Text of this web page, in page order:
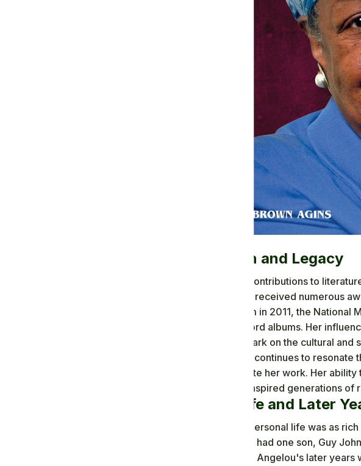
Recognition and Legacy
Maya Angelou's contributions to
and honored. She received numerous
Medal of Freedom in 2011, the
for her spoken word albums. Her
left an indelible mark on the cultural
Angelou's legacy continues to
hope that permeate her work. Her
human spirit has inspired generations of
Personal Life and Later
Maya Angelou's personal life was as
married twice and had one son, Guy
inspiration for her. Angelou's later